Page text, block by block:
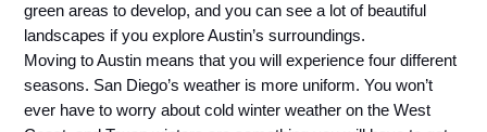
green areas to develop, and you can see a lot of beautiful
landscapes if you explore Austin’s surroundings.
Moving to Austin means that you will experience four different
seasons. San Diego’s weather is more uniform. You won’t
ever have to worry about cold winter weather on the West